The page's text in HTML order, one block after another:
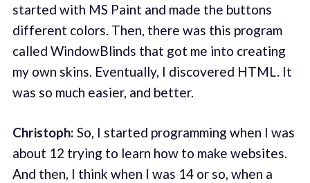
started with MS Paint and made the buttons
different colors. Then, there was this program
called WindowBlinds that got me into creating
my own skins. Eventually, I discovered HTML. It
was so much easier, and better.
Christoph: So, I started programming when I was
about 12 trying to learn how to make websites.
And then, I think when I was 14 or so, when a